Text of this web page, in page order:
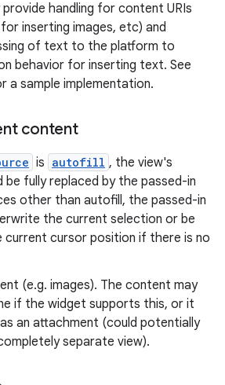
handling for content URIs
inserting images, etc) and
of text to the platform to
behavior for inserting text. See
a sample implementation.
content
is autofill , the view's
fully replaced by the passed-in
other than autofill, the passed-in
the current selection or be
cursor position if there is no
(e.g. images). The content may
if the widget supports this, or it
an attachment (could potentially
separate view).